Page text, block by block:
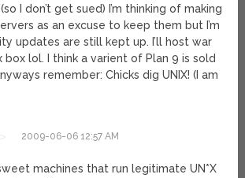
I don’t get sued) I’m thinking of making
as an excuse to keep them but I’m
updates are still kept up. I’ll host war
box lol. I think a varient of Plan 9 is sold
remember: Chicks dig UNIX! (I am
2009-06-06 12:57 AM
machines that run legitimate UN*X